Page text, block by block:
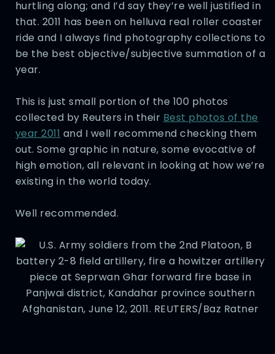
hurtling along; and I’d say they’re well justified in
that. 2011 has been on helluva real roller coaster
ride and I always find photography collections to
be the best objective/subjective summation of a
year.
This is just small portion of the 100 photos
collected by Reuters in their Best photos of the
year 2011 and I well recommend checking them
out. Some graphic in nature, some evocative of
high emotion, all relevant in looking at how we’re
existing in the world today.
Well recommended.